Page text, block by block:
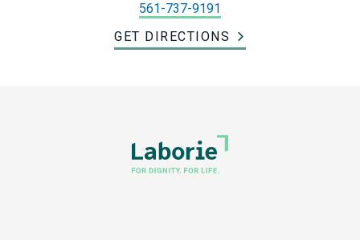
561-737-9191
GET DIRECTIONS